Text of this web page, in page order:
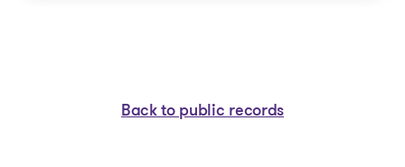
Back to public records